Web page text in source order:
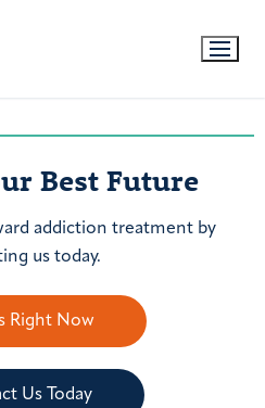
Best Future
addiction treatment by
us today.
Right Now
Us Today